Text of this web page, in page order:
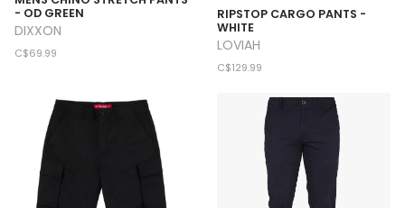
- OD GREEN
DIXXON
C$69.99
RIPSTOP CARGO PANTS -
WHITE
LOVIAH
C$129.99